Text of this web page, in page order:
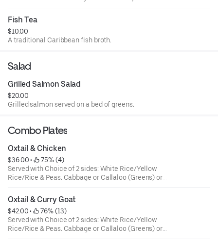
Fish Tea
$10.00
A traditional Caribbean fish broth.
Salad
Grilled Salmon Salad
$20.00
Grilled salmon served on a bed of greens.
Combo Plates
Oxtail & Chicken
$36.00 •
75% (4)
Served with Choice of 2 sides: White Rice/Yellow
Rice/Rice & Peas. Cabbage or Callaloo (Greens) or
Plantains. Large ONLY!
Oxtail & Curry Goat
$42.00 •
76% (13)
Served with Choice of 2 sides: White Rice/Yellow
Rice/Rice & Peas. Cabbage or Callaloo (Greens) or
Plantains. Large ONLY!